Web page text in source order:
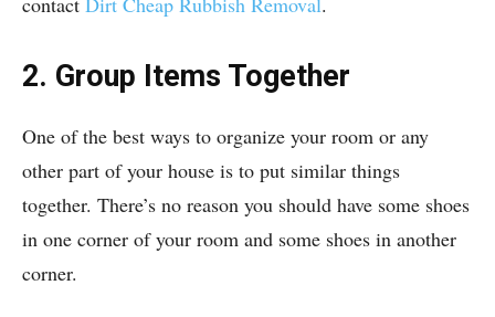
2. Group Items Together
One of the best ways to organize your room or any
other part of your house is to put similar things
together. There’s no reason you should have some shoes
in one corner of your room and some shoes in another
corner.